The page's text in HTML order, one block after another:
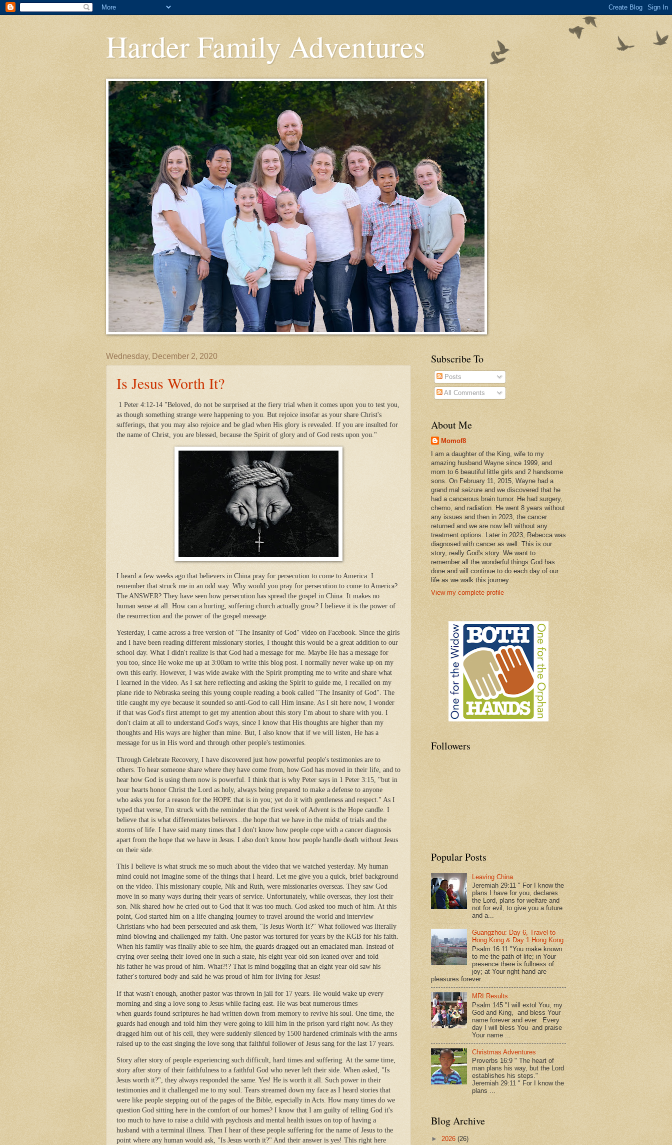
Harder Family Adventures
Wednesday, December 2, 2020
Is Jesus Worth It?
1 Peter 4:12-14 "Beloved, do not be surprised at the fiery trial when it comes upon you to test you,
as though something strange were happening to you. But rejoice insofar as your share Christ's
sufferings, that you may also rejoice and be glad when His glory is revealed. If you are insulted for
the name of Christ, you are blessed, because the Spirit of glory and of God rests upon you."
I heard a few weeks ago that believers in China pray for persecution to come to America. I
remember that struck me in an odd way. Why would you pray for persecution to come to America?
The ANSWER? They have seen how persecution has spread the gospel in China. It makes no
human sense at all. How can a hurting, suffering church actually grow? I believe it is the power of
the resurrection and the power of the gospel message.
Yesterday, I came across a free version of "The Insanity of God" video on Facebook. Since the girls
and I have been reading different missionary stories, I thought this would be a great addition to our
school day. What I didn't realize is that God had a message for me. Maybe He has a message for
you too, since He woke me up at 3:00am to write this blog post. I normally never wake up on my
own this early. However, I was wide awake with the Spirit prompting me to write and share what
I learned in the video. As I sat here reflecting and asking the Spirit to guide me, I recalled on my
plane ride to Nebraska seeing this young couple reading a book called "The Insanity of God". The
title caught my eye because it sounded so anti-God to call Him insane. As I sit here now, I wonder
if that was God's first attempt to get my attention about this story I'm about to share with you. I
don't claim at all to understand God's ways, since I know that His thoughts are higher than my
thoughts and His ways are higher than mine. But, I also know that if we will listen, He has a
message for us in His word and through other people's testimonies.
Through Celebrate Recovery, I have discovered just how powerful people's testimonies are to
others. To hear someone share where they have come from, how God has moved in their life, and to
hear how God is using them now is powerful. I think that is why Peter says in 1 Peter 3:15, "but in
your hearts honor Christ the Lord as holy, always being prepared to make a defense to anyone
who asks you for a reason for the HOPE that is in you; yet do it with gentleness and respect." As I
typed that verse, I'm struck with the reminder that the first week of Advent is the Hope candle. I
believe that is what differentiates believers...the hope that we have in the midst of trials and the
storms of life. I have said many times that I don't know how people cope with a cancer diagnosis
apart from the hope that we have in Jesus. I also don't know how people handle death without Jesus
on their side.
This I believe is what struck me so much about the video that we watched yesterday. My human
mind could not imagine some of the things that I heard. Let me give you a quick, brief background
on the video. This missionary couple, Nik and Ruth, were missionaries overseas. They saw God
move in so many ways during their years of service. Unfortunately, while overseas, they lost their
son. Nik shared how he cried out to God that it was too much. God asked too much of him. At this
point, God started him on a life changing journey to travel around the world and interview
Christians who had been persecuted and ask them, "Is Jesus Worth It?" What followed was literally
mind-blowing and challenged my faith. One pastor was tortured for years by the KGB for his faith.
When his family was finally able to see him, the guards dragged out an emaciated man. Instead of
crying over seeing their loved one in such a state, his eight year old son leaned over and told
his father he was proud of him. What?!? That is mind boggling that an eight year old saw his
father's tortured body and said he was proud of him for living for Jesus!
If that wasn't enough, another pastor was thrown in jail for 17 years. He would wake up every
morning and sing a love song to Jesus while facing east. He was beat numerous times
when guards found scriptures he had written down from memory to revive his soul. One time, the
guards had enough and told him they were going to kill him in the prison yard right now. As they
dragged him out of his cell, they were suddenly silenced by 1500 hardened criminals with the arms
raised up to the east singing the love song that faithful follower of Jesus sang for the last 17 years.
Story after story of people experiencing such difficult, hard times and suffering. At the same time,
story after story of their faithfulness to a faithful God who never left their side. When asked, "Is
Jesus worth it?", they always responded the same. Yes! He is worth it all. Such power in their
testimonies and it challenged me to my soul. Tears streamed down my face as I heard stories that
were like people stepping out of the pages of the Bible, especially in Acts. How many times do we
question God sitting here in the comfort of our homes? I know that I am guilty of telling God it's
too much to have to raise a child with psychosis and mental health issues on top of having a
husband with a terminal illness. Then I hear of these people suffering for the name of Jesus to the
point where any human would ask, "Is Jesus worth it?" And their answer is yes! This right here
Subscribe To
Posts
All Comments
About Me
Momof8
I am a daughter of the King, wife to my
amazing husband Wayne since 1999, and
mom to 6 beautiful little girls and 2 handsome
sons. On February 11, 2015, Wayne had a
grand mal seizure and we discovered that he
had a cancerous brain tumor. He had surgery,
chemo, and radiation. He went 8 years without
any issues and then in 2023, the cancer
returned and we are now left without any
treatment options. Later in 2023, Rebecca was
diagnosed with cancer as well. This is our
story, really God's story. We want to
remember all the wonderful things God has
done and will continue to do each day of our
life as we walk this journey.
View my complete profile
Followers
Popular Posts
Leaving China
Jeremiah 29:11 " For I know the
plans I have for you, declares
the Lord, plans for welfare and
not for evil, to give you a future
and a...
Guangzhou: Day 6, Travel to
Hong Kong & Day 1 Hong Kong
Psalm 16:11 "You make known
to me the path of life; in Your
presence there is fullness of
joy; at Your right hand are
pleasures forever...
MRI Results
Psalm 145 "I will extol You, my
God and King, and bless Your
name forever and ever. Every
day I will bless You and praise
Your name ...
Christmas Adventures
Proverbs 16:9 " The heart of
man plans his way, but the Lord
establishes his steps."
Jeremiah 29:11 " For I know the
plans ...
Blog Archive
► 2026 (26)